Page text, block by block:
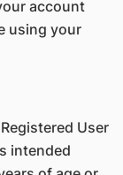
account
using your
User
intended